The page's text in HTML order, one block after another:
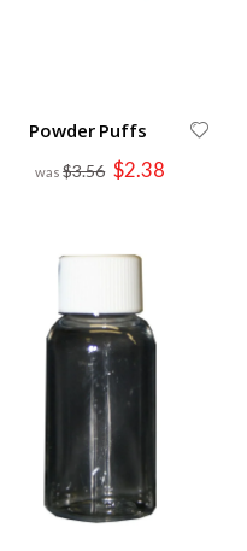
Powder Puffs
$3.56 Special
Price
$2.38